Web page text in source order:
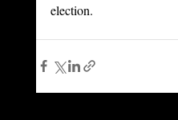
election.